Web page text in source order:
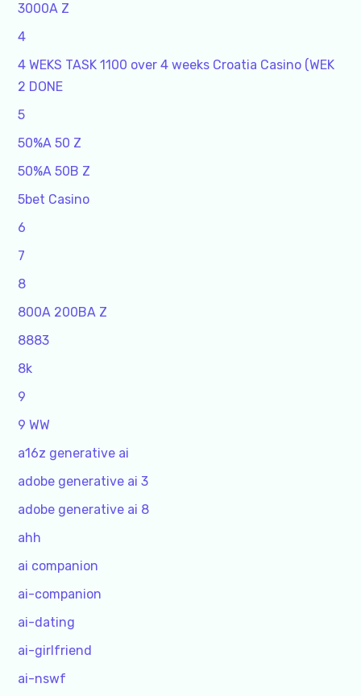
3000A Z
4
4 WEKS TASK 1100 over 4 weeks Croatia Casino (WEK
2 DONE
5
50%A 50 Z
50%A 50B Z
5bet Casino
6
7
8
800A 200BA Z
8883
8k
9
9 WW
a16z generative ai
adobe generative ai 3
adobe generative ai 8
ahh
ai companion
ai-companion
ai-dating
ai-girlfriend
ai-nswf